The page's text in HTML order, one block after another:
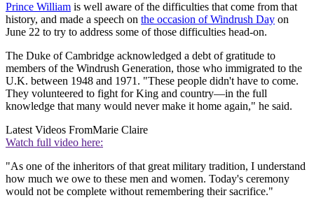
Prince William is well aware of the difficulties that come from that
history, and made a speech on the occasion of Windrush Day on
June 22 to try to address some of those difficulties head-on.
The Duke of Cambridge acknowledged a debt of gratitude to
members of the Windrush Generation, those who immigrated to the
U.K. between 1948 and 1971. "These people didn't have to come.
They volunteered to fight for King and country—in the full
knowledge that many would never make it home again," he said.
Latest Videos FromMarie Claire
Watch full video here:
"As one of the inheritors of that great military tradition, I understand
how much we owe to these men and women. Today's ceremony
would not be complete without remembering their sacrifice."